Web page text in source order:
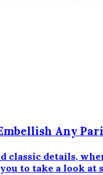
Any
classic details,
to take a look at